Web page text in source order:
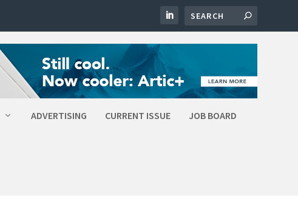
ADVERTISING CURRENT ISSUE JOB BOARD